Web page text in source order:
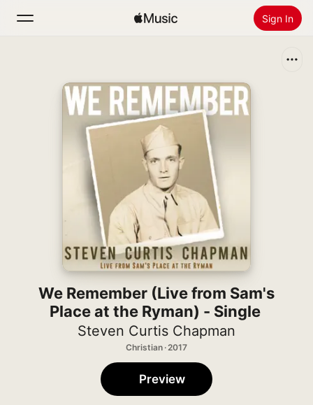
Sign In
Install Apple Music
We Remember (Live from Sam's
Place at the Ryman) - Single
Steven Curtis Chapman
Christian · 2017
Preview